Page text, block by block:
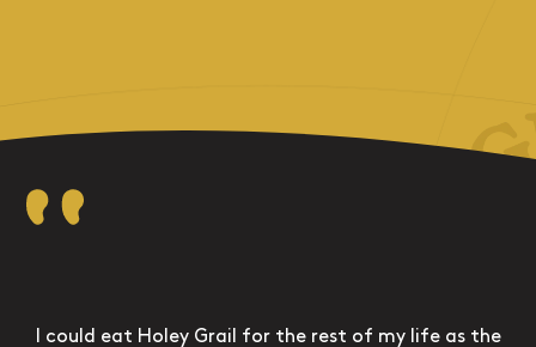
I could eat Holey Grail for the rest of my life as the